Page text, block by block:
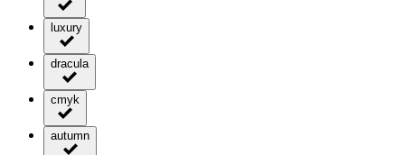
luxury
dracula
cmyk
autumn